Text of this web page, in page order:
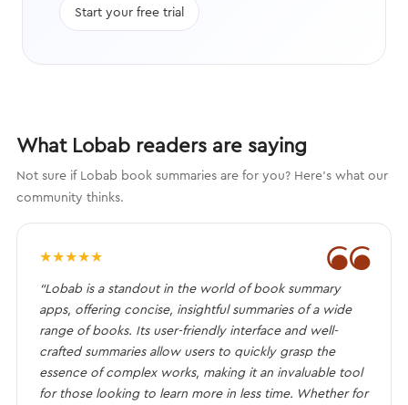
Start your free trial
What Lobab readers are saying
Not sure if Lobab book summaries are for you? Here's what our
community thinks.
❝
★★★★★
“Lobab is a standout in the world of book summary
apps, offering concise, insightful summaries of a wide
range of books. Its user-friendly interface and well-
crafted summaries allow users to quickly grasp the
essence of complex works, making it an invaluable tool
for those looking to learn more in less time. Whether for